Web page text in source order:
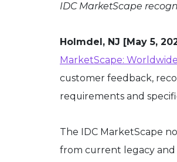
IDC MarketScape
Holmdel, NJ [May 5,
MarketScape:
customer feedback,
requirements and
The IDC MarketScape
from current legacy and